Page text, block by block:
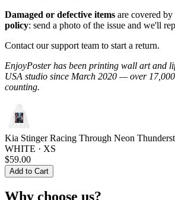
Damaged or defective items are covered
policy: send a photo of the issue and we'll
Contact our support team to start a return.
EnjoyPoster has been printing wall art and
USA studio since March 2020 — over
counting.
Kia Stinger Racing Through Neon
WHITE · XS
$59.00
Add to Cart
Why choose us?